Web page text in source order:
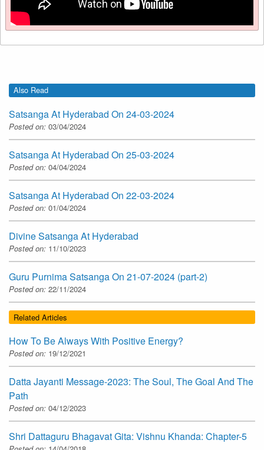
Also Read
Satsanga At Hyderabad On 24-03-2024
Posted on: 03/04/2024
Satsanga At Hyderabad On 25-03-2024
Posted on: 04/04/2024
Satsanga At Hyderabad On 22-03-2024
Posted on: 01/04/2024
Divine Satsanga At Hyderabad
Posted on: 11/10/2023
Guru Purnima Satsanga On 21-07-2024 (part-2)
Posted on: 22/11/2024
Related Articles
How To Be Always With Positive Energy?
Posted on: 19/12/2021
Datta Jayanti Message-2023: The Soul, The Goal And The
Path
Posted on: 04/12/2023
Shri Dattaguru Bhagavat Gita: Vishnu Khanda: Chapter-5